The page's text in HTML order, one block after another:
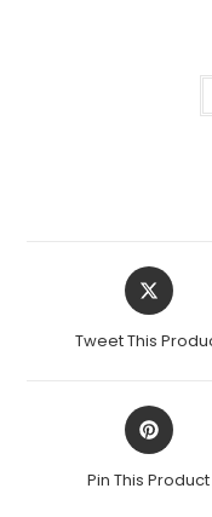
Opens
in
new
Tweet This
Opens
in
new
Pin This Product